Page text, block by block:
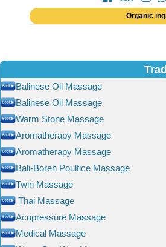
Organic
Balinese Oil Massage
Balinese Oil Massage
Warm Stone Massage
Aromatherapy Massage
Aromatherapy Massage
Bali-Boreh Poultice Massage
Twin Massage
Thai Massage
Acupressure Massage
Medical Massage